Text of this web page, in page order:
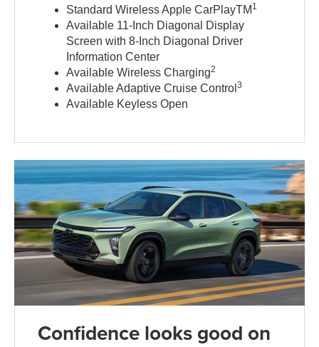
Standard Wireless Apple CarPlayTM 1
Available 11-Inch Diagonal Display
Screen with 8-Inch Diagonal Driver
Information Center
Available Wireless Charging2
Available Adaptive Cruise Control3
Available Keyless Open
Confidence looks good on